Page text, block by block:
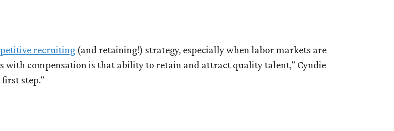
recruiting (and retaining!) strategy, especially when labor markets are
with compensation is that ability to retain and attract quality talent,” Cyndie
step.”